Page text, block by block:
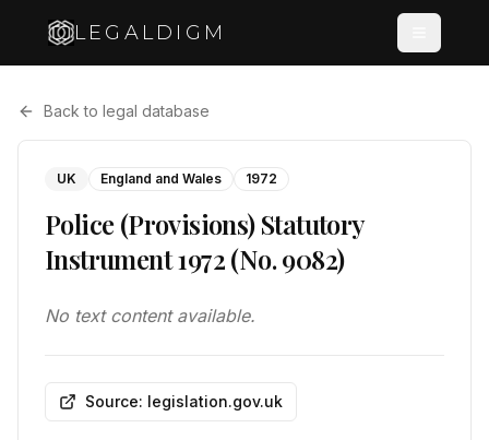
LEGALDIGM
Back to legal database
UK England and Wales 1972
Police (Provisions) Statutory
Instrument 1972 (No. 9082)
No text content available.
Source: legislation.gov.uk